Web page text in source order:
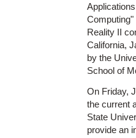
Reality II
California,
by the
School of
On Friday,
the current
State
provide an